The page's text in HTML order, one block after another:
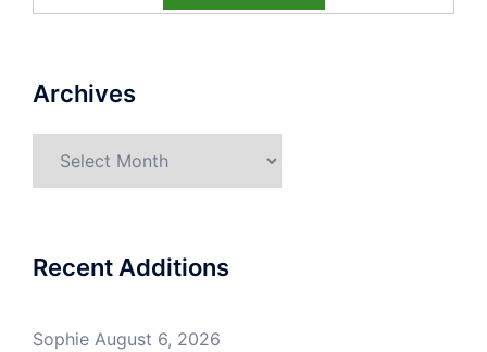
Archives
Recent Additions
Sophie August 6, 2026